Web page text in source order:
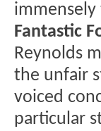
Fantastic
Reynolds
the unfair
voiced
particular